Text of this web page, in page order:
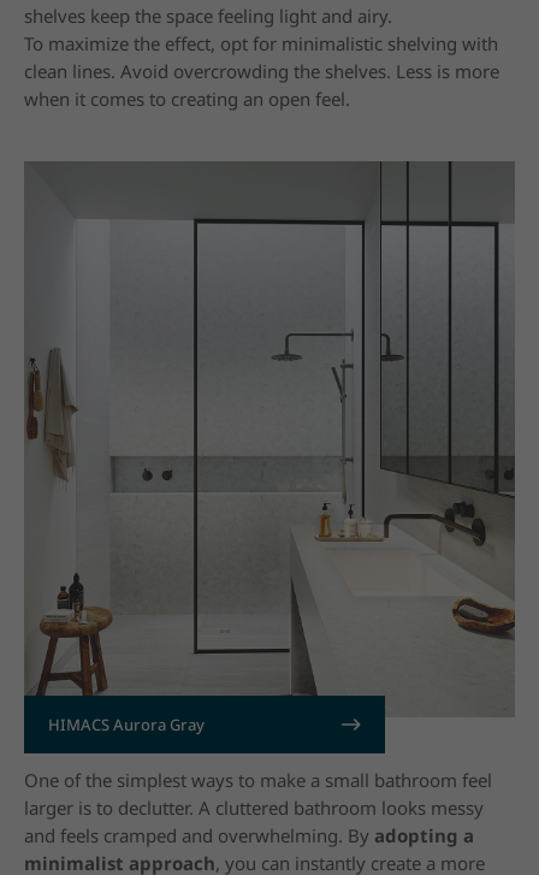
shelves keep the space feeling light and airy.
To maximize the effect, opt for minimalistic shelving with
clean lines. Avoid overcrowding the shelves. Less is more
when it comes to creating an open feel.
HIMACS Aurora Gray
15. Declutter the Space
One of the simplest ways to make a small bathroom feel
larger is to declutter. A cluttered bathroom looks messy
and feels cramped and overwhelming. By adopting a
minimalist approach, you can instantly create a more